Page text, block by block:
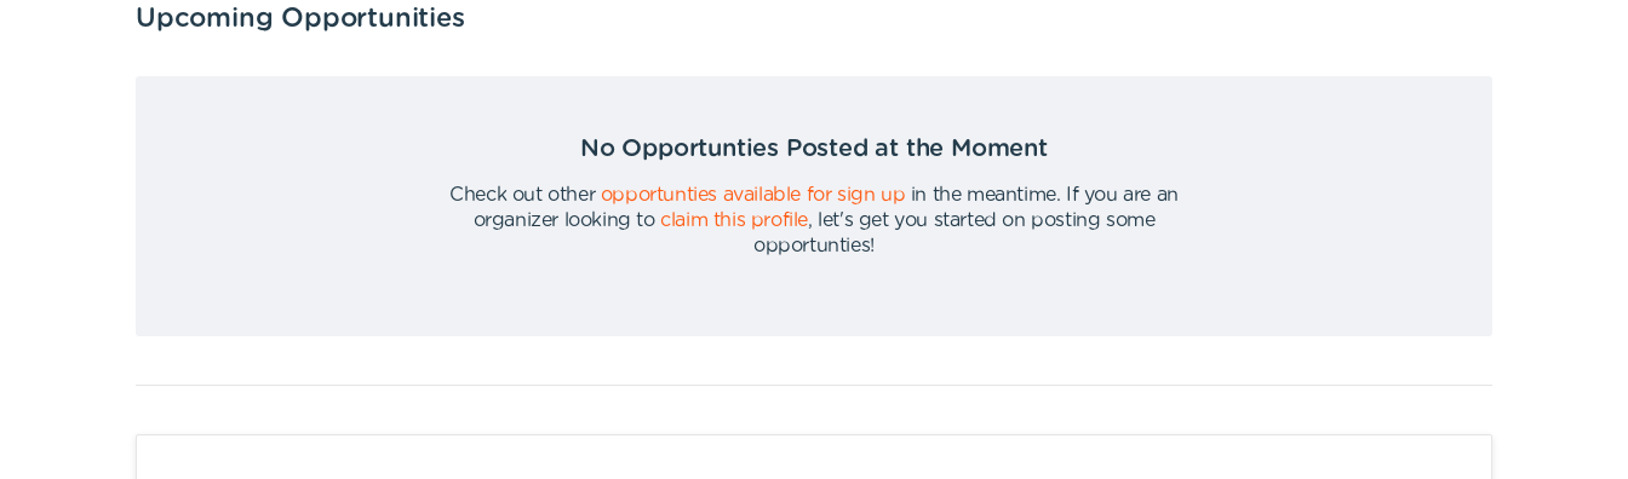
Upcoming Opportunities
No Opportunties Posted at the Moment
Check out other opportunties available for sign up in the meantime.
If you are an
organizer looking to claim this profile,
let's get you started on posting some
opportunties!